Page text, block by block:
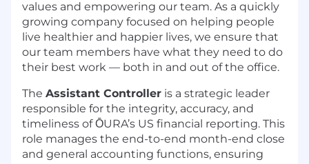
values and empowering our team. As a quickly
growing company focused on helping people
live healthier and happier lives, we ensure that
our team members have what they need to do
their best work — both in and out of the office.
The Assistant Controller is a strategic leader
responsible for the integrity, accuracy, and
timeliness of ŌURA’s US financial reporting. This
role manages the end-to-end month-end close
and general accounting functions, ensuring